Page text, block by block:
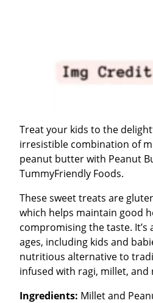
Treat your kids to the
irresistible combination of
peanut butter with Peanut
TummyFriendly Foods.
These sweet treats are
which helps maintain good
compromising the taste. It’s
ages, including kids and
nutritious alternative to
infused with ragi, millet, and
Ingredients: Millet and